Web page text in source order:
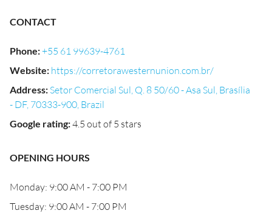
CONTACT
Phone:+55 61 99639-4761
Website: https://corretorawesternunion.com.br/
Address: Setor Comercial Sul, Q. 8 50/60 - Asa Sul, Brasília
- DF, 70333-900, Brazil
Google rating:4.5 out of 5 stars
OPENING HOURS
Monday: 9:00 AM - 7:00 PM
Tuesday: 9:00 AM - 7:00 PM